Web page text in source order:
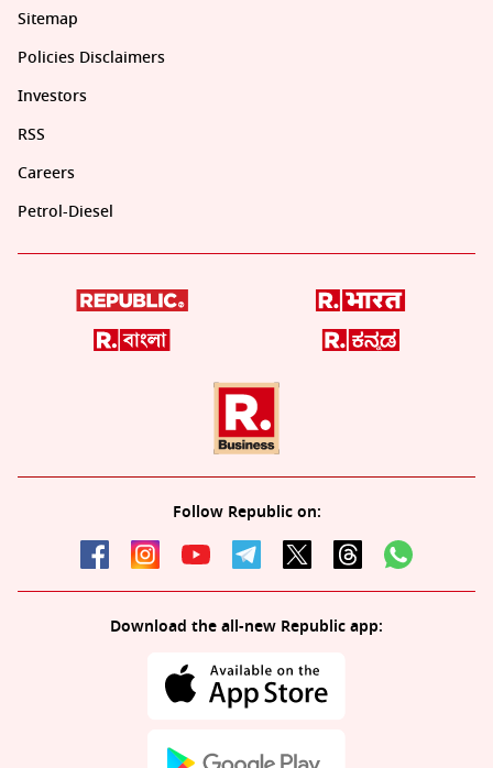
Sitemap
Policies Disclaimers
Investors
RSS
Careers
Petrol-Diesel
Follow Republic on:
Download the all-new Republic app: